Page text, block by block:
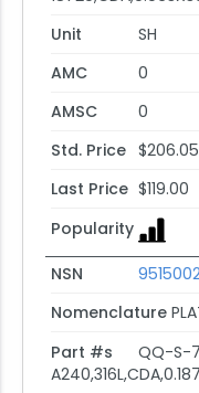
Unit
SH
AMC
0
AMSC
0
Std. Price $206.05
Last Price $119.00
Popularity
NSN
Nomenclature
Part #s
QQ-S-